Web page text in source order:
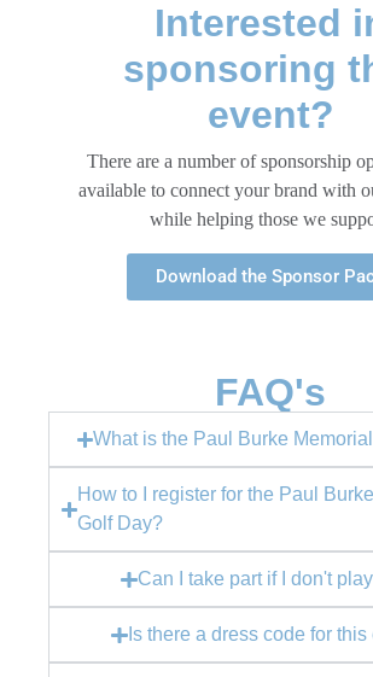
Interested
sponsoring
event?​
There are a number of sponsorship
available to connect your brand with
while helping those we
Download the Sponsor
FAQ's
What is the Paul Burke
How to I register for the Paul
Golf Day?
Can I take part if I don't
Is there a dress code for this